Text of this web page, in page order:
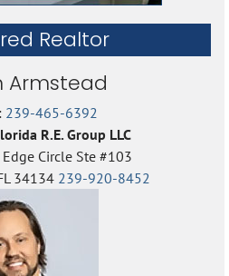
Realtor
Armstead
239-465-6392
R.E. Group LLC
Circle Ste #103
34134 239-920-8452